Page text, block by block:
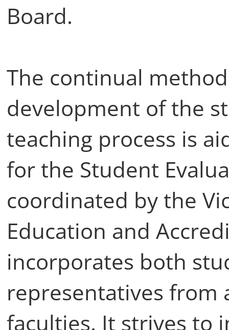
Board.
The continual
development of the
teaching process is
for the Student
coordinated by the
Education and
incorporates both
representatives from
faculties. It strives to